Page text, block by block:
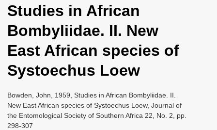
l
a
i
a
t
Studies in African
Bombyliidae. II. New
East African species of
Systoechus Loew
Bowden, John, 1959, Studies in African Bombyliidae. II.
New East African species of Systoechus Loew, Journal of
the Entomological Society of Southern Africa 22, No. 2, pp.
298-307